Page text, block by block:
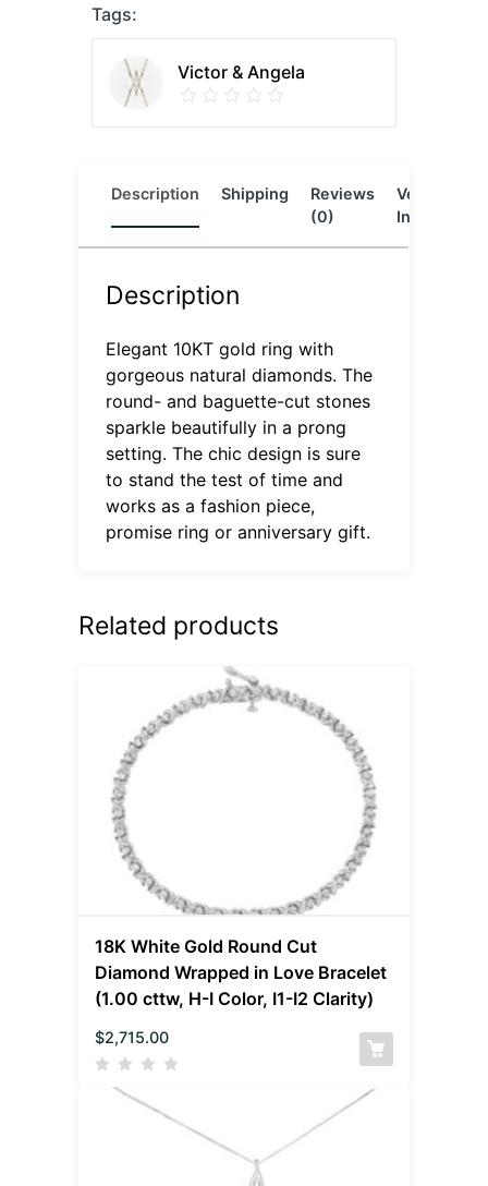
Tags:
Victor & Angela
Description Shipping
Reviews
(0)
Vendor
Info
Description
Elegant 10KT gold ring with
gorgeous natural diamonds. The
round- and baguette-cut stones
sparkle beautifully in a prong
setting. The chic design is sure
to stand the test of time and
works as a fashion piece,
promise ring or anniversary gift.
Related products
18K White Gold Round Cut
Diamond Wrapped in Love Bracelet
(1.00 cttw, H-I Color, I1-I2 Clarity)
$2,715.00